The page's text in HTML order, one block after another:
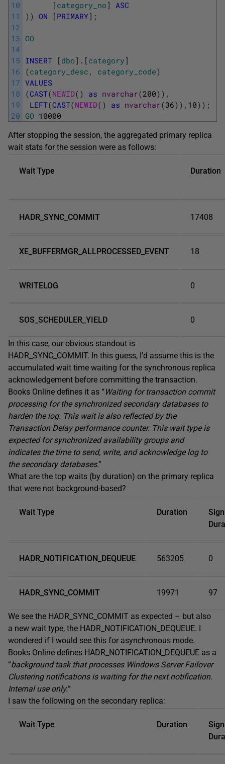
10
11
12
13
14
15
16
17
18
19
20
[ category_no ]
ASC
) ) ON [ PRIMARY ] ;
GO
INSERT [ dbo ] . [ category]
(category_desc , category_code)
VALUES
(CAST(NEWID( ) as nvarchar(200) ) ,
LEFT(CAST(NEWID( ) as nvarchar(36) ) , 10) ) ;
GO 10000
After stopping the session, the aggregated primary replica
wait stats for the session were as follows:
Wait Type Duration
HADR_SYNC_COMMIT 17408
XE_BUFFERMGR_ALLPROCESSED_EVENT 18
WRITELOG 0
SOS_SCHEDULER_YIELD 0
In this case, our obvious standout is
HADR_SYNC_COMMIT. In this guess, I’d assume this is the
accumulated wait time waiting for the synchronous replica
acknowledgement before committing the transaction.
Books Online defines it as “Waiting for transaction commit
processing for the synchronized secondary databases to
harden the log. This wait is also reflected by the
Transaction Delay performance counter. This wait type is
expected for synchronized availability groups and
indicates the time to send, write, and acknowledge log to
the secondary databases.”
What are the top waits (by duration) on the primary replica
that were not background-based?
Wait Type Duration
HADR_NOTIFICATION_DEQUEUE 563205 0
HADR_SYNC_COMMIT 19971 97
We see the HADR_SYNC_COMMIT as expected – but also
a new wait type, the HADR_NOTIFICATION_DEQUEUE. I
wondered if I would see this for asynchronous mode.
Books Online defines HADR_NOTIFICATION_DEQUEUE as a
“background task that processes Windows Server Failover
Clustering notifications is waiting for the next notification.
Internal use only.“
I saw the following on the secondary replica:
Wait Type Duration